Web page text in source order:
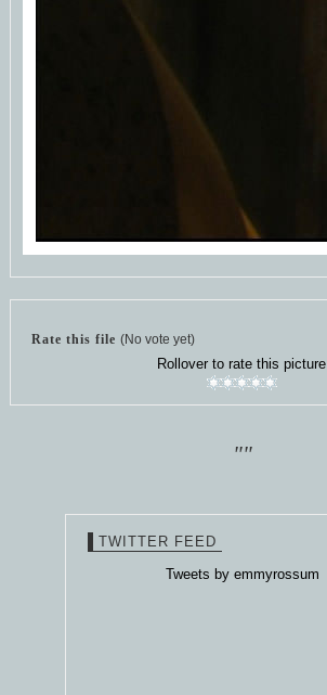
Rate this file (No vote yet)
Rollover to rate this picture
""
TWITTER FEED
Tweets by emmyrossum